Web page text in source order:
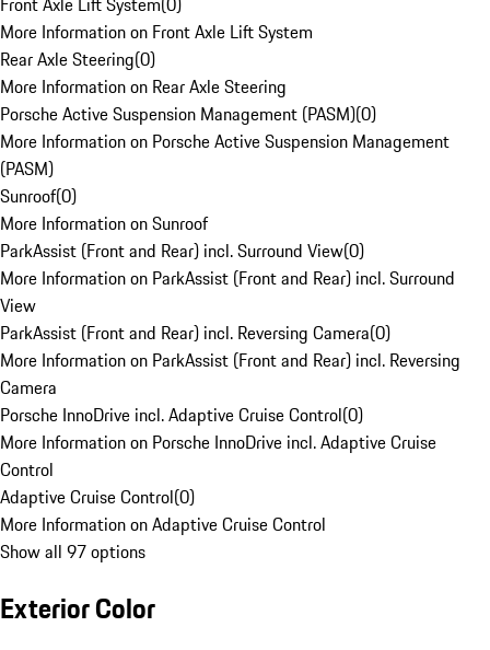
More Information on Front Axle Lift System
Rear Axle Steering(0)
More Information on Rear Axle Steering
Porsche Active Suspension Management (PASM)(0)
More Information on Porsche Active Suspension Management
(PASM)
Sunroof(0)
More Information on Sunroof
ParkAssist (Front and Rear) incl. Surround View(0)
More Information on ParkAssist (Front and Rear) incl. Surround
View
ParkAssist (Front and Rear) incl. Reversing Camera(0)
More Information on ParkAssist (Front and Rear) incl. Reversing
Camera
Porsche InnoDrive incl. Adaptive Cruise Control(0)
More Information on Porsche InnoDrive incl. Adaptive Cruise
Control
Adaptive Cruise Control(0)
More Information on Adaptive Cruise Control
Show all 97 options
Exterior Color